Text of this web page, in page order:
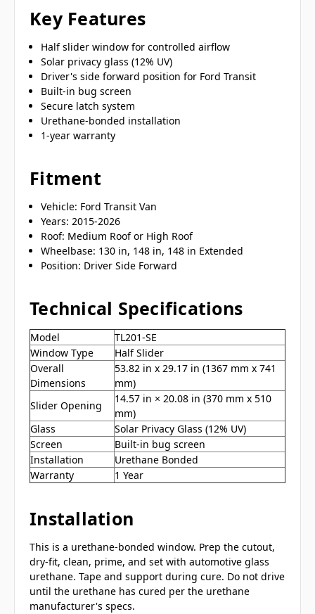
Key Features
Half slider window for controlled airflow
Solar privacy glass (12% UV)
Driver's side forward position for Ford Transit
Built-in bug screen
Secure latch system
Urethane-bonded installation
1-year warranty
Fitment
Vehicle: Ford Transit Van
Years: 2015-2026
Roof: Medium Roof or High Roof
Wheelbase: 130 in, 148 in, 148 in Extended
Position: Driver Side Forward
Technical Specifications
Model
TL201-SE
Window Type
Half Slider
Overall
Dimensions
53.82 in x 29.17 in (1367 mm x 741
mm)
Slider Opening
14.57 in × 20.08 in (370 mm x 510
mm)
Glass
Solar Privacy Glass (12% UV)
Screen
Built-in bug screen
Installation
Urethane Bonded
Warranty
1 Year
Installation
This is a urethane-bonded window. Prep the cutout,
dry-fit, clean, prime, and set with automotive glass
urethane. Tape and support during cure. Do not drive
until the urethane has cured per the urethane
manufacturer's specs.